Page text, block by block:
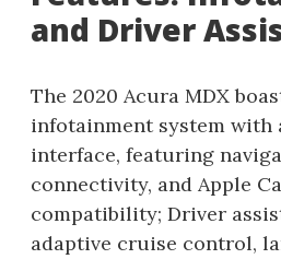
and Driver
The 2020 Acura MDX
infotainment system with
interface, featuring
connectivity, and Apple
compatibility; Driver
adaptive cruise control,